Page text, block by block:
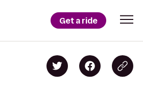
Get a ride